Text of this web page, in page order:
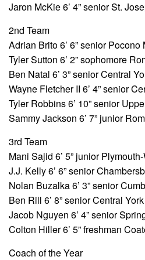
Jaron McKie 6’ 4” senior St.
2nd Team
Adrian Brito 6’ 6” senior
Tyler Sutton 6’ 2” sophomore
Ben Natal 6’ 3” senior Central
Wayne Fletcher II 6’ 4” senior
Tyler Robbins 6’ 10” senior
Sammy Jackson 6’ 7” junior
3rd Team
Mani Sajid 6’ 5” junior
J.J. Kelly 6’ 6” senior
Nolan Buzalka 6’ 3” senior
Ben Rill 6’ 8” senior Central York
Jacob Nguyen 6’ 4” senior
Colton Hiller 6’ 5” freshman
Coach of the Year